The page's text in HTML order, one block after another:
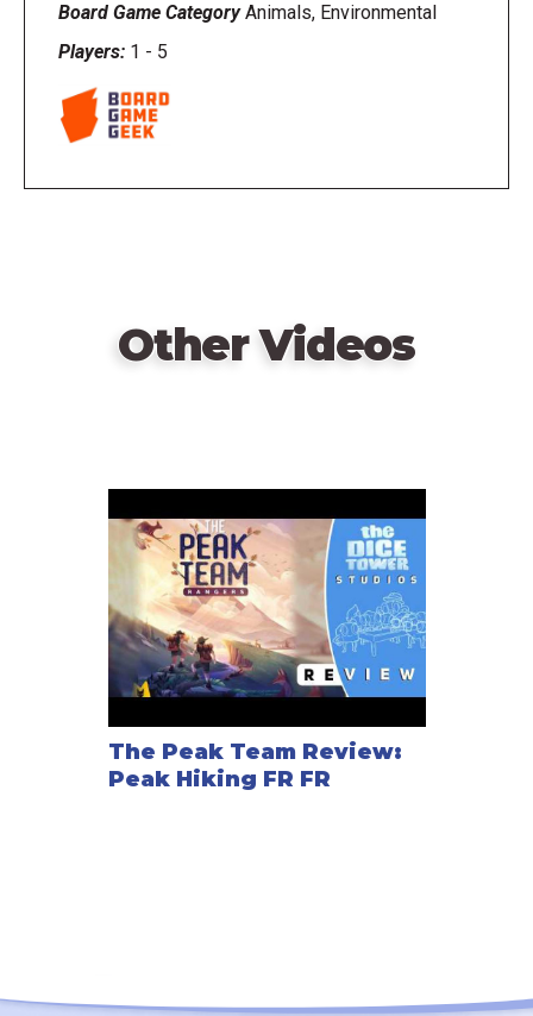
Board Game CategoryAnimals, Environmental
Players: 1 - 5
Other Videos
The Peak Team Review:
Peak Hiking FR FR